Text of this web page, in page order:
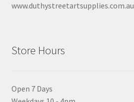
www.duthystreetartsupplies.com.au
Store Hours
Open 7 Days